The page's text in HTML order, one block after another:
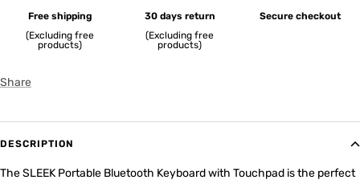
Free shipping
(Excluding free
products)
30 days return
(Excluding free
products)
Secure checkout
Share
DESCRIPTION
The SLEEK Portable Bluetooth Keyboard with Touchpad is the perfect